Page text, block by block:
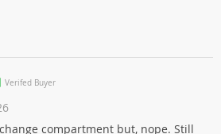
Verifed Buyer
compartment but, nope. Still